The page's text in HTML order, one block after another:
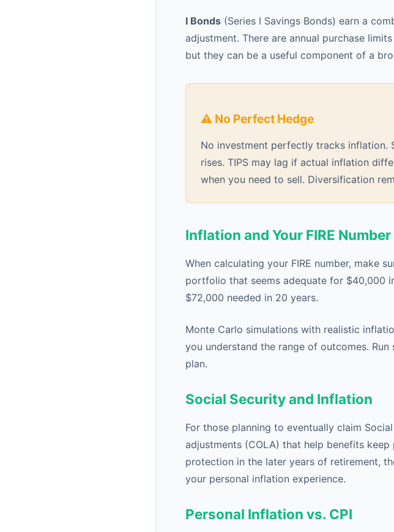
I Bonds (Series I Savings Bonds) earn a
adjustment. There are annual purchase
but they can be a useful component of a
⚠️ No Perfect Hedge
No investment perfectly tracks inflation.
rises. TIPS may lag if actual inflation
when you need to sell. Diversification
Inflation and Your FIRE Number
When calculating your FIRE number, make
portfolio that seems adequate for $40,000
$72,000 needed in 20 years.
Monte Carlo simulations with realistic
you understand the range of outcomes.
plan.
Social Security and Inflation
For those planning to eventually claim
adjustments (COLA) that help benefits
protection in the later years of retirement,
your personal inflation experience.
Personal Inflation vs. CPI